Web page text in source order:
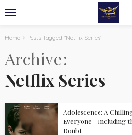
Home Posts Tagged "Netflix Series"
Archive
Netflix Series
Adolescence: A
Everyone—Including
Doubt